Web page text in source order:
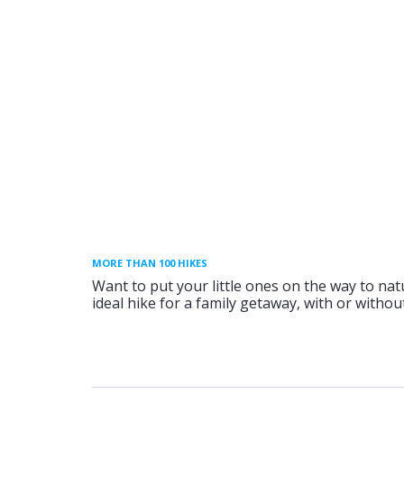
MORE THAN 100 HIKES
Want to put your little ones on the way to
ideal hike for a family getaway, with or